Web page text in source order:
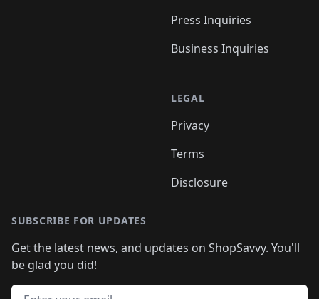
Press Inquiries
Business Inquiries
LEGAL
Privacy
Terms
Disclosure
SUBSCRIBE FOR UPDATES
Get the latest news, and updates on ShopSavvy. You'll
be glad you did!
Email address